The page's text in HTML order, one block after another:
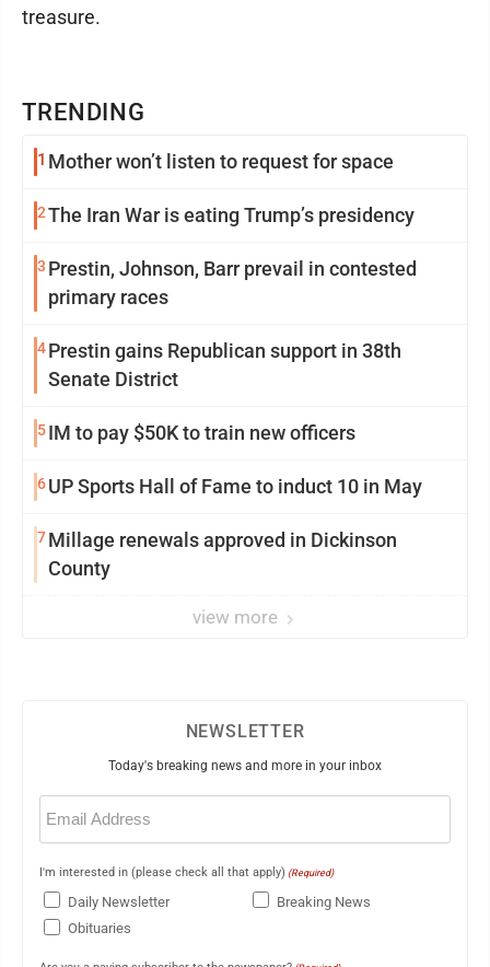
TRENDING
1 Mother won’t listen to request for space
2The Iran War is eating Trump’s presidency
3 Prestin, Johnson, Barr prevail in contested
primary races
4Prestin gains Republican support in 38th
Senate District
5IM to pay $50K to train new officers
6UP Sports Hall of Fame to induct 10 in May
7Millage renewals approved in Dickinson
County
view more
treasure.
NEWSLETTER
Today's breaking news and more in your inbox
Email
(Required)
I'm interested in (please check all that apply) (Required)
Daily Newsletter
Breaking News
Obituaries